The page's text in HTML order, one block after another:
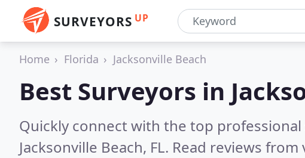
SURVEYORS UP
Home Florida Jacksonville Beach
Best Surveyors in
Quickly connect with the top
Jacksonville Beach, FL. Read reviews